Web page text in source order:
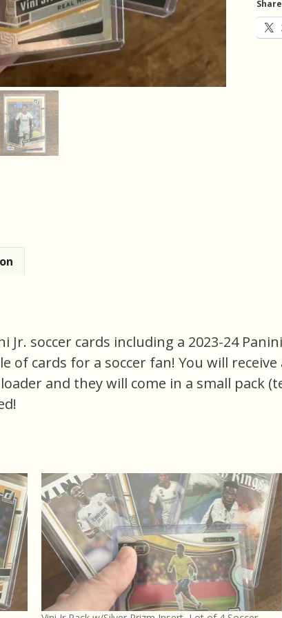
soccer cards including a 2023-24
of cards for a soccer fan! You will
and they will come in a small pack